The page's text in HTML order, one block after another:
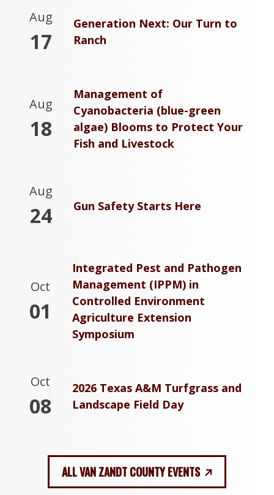
Aug
17
Generation Next: Our Turn to
Ranch
Aug
18
Management of
Cyanobacteria (blue-green
algae) Blooms to Protect Your
Fish and Livestock
Aug
24 Gun Safety Starts Here
Oct
01
Integrated Pest and Pathogen
Management (IPPM) in
Controlled Environment
Agriculture Extension
Symposium
Oct
08
2026 Texas A&M Turfgrass and
Landscape Field Day
ALL VAN ZANDT COUNTY EVENTS